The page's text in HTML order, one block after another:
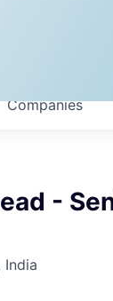
Companies
-
India